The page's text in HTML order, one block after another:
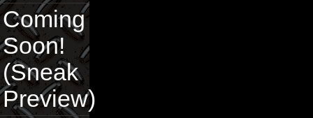
Coming
Soon!
(Sneak
Preview)